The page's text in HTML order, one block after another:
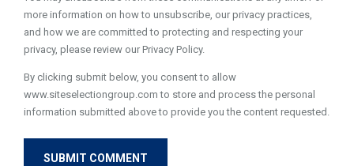
more information on how to unsubscribe, our privacy practices,
and how we are committed to protecting and respecting your
privacy, please review our Privacy Policy.
By clicking submit below, you consent to allow
www.siteselectiongroup.com to store and process the personal
information submitted above to provide you the content requested.